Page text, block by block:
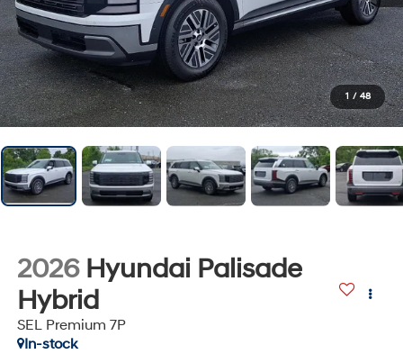
1 / 48
2026 Hyundai Palisade
Hybrid
SEL Premium 7P
In-stock